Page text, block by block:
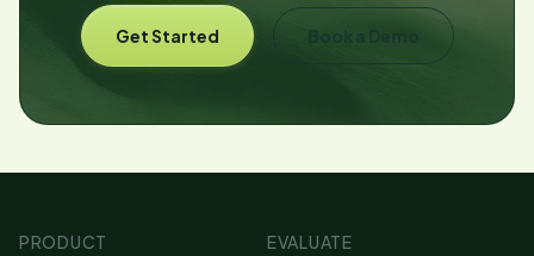
Get Started Book a Demo
PRODUCT EVALUATE